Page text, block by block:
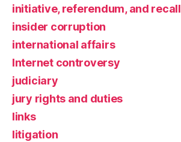
initiative, referendum, and recall
insider corruption
international affairs
Internet controversy
judiciary
jury rights and duties
links
litigation